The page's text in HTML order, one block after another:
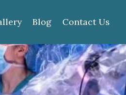
Blog Contact Us